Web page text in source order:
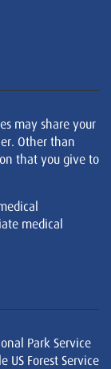
may share your
Other than
that you give to
medical
Park Service
Forest Service